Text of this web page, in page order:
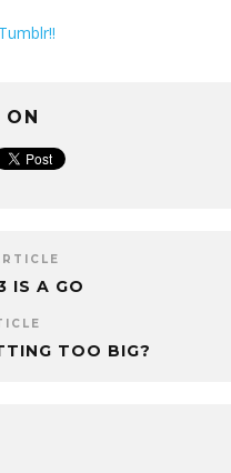
ON
IS A GO
TOO BIG?